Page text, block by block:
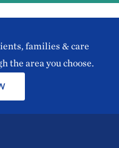
families & care
the area you choose.